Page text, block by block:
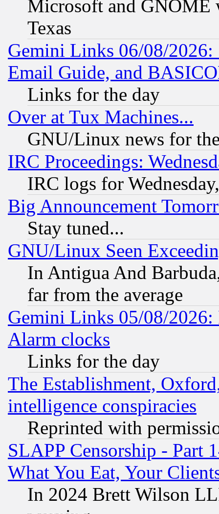
Microsoft and GNOME
Texas
Gemini Links 06/08/
Email Guide, and
Links for the day
Over at Tux Machines...
GNU/Linux news for
IRC Proceedings:
IRC logs for
Big Announcement
Stay tuned...
GNU/Linux Seen
In Antigua And
far from the average
Gemini Links 05/08/2026:
Alarm clocks
Links for the day
The Establishment,
intelligence conspiracies
Reprinted with
SLAPP Censorship - Part
What You Eat, Your
In 2024 Brett Wilson